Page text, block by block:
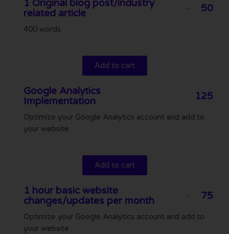
1 Original blog post/industry
related article
50
400 words
Add to cart
Google Analytics
Implementation
125
Optimize your Google Analytics account and add to
your website
Add to cart
1 hour basic website
changes/updates per month
75
Optimize your Google Analytics account and add to
your website